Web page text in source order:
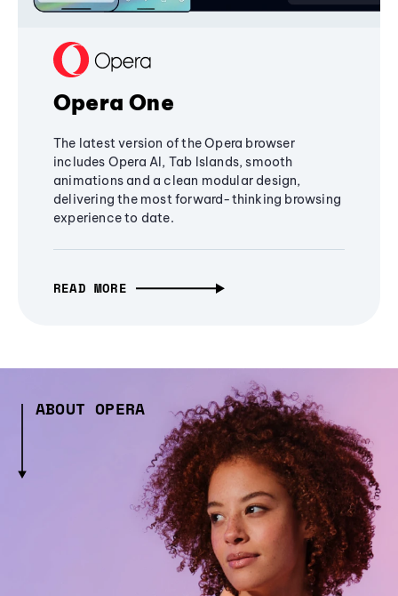
Opera One
The latest version of the Opera browser
includes Opera AI, Tab Islands, smooth
animations and a clean modular design,
delivering the most forward-thinking browsing
experience to date.
READ MORE
ABOUT OPERA